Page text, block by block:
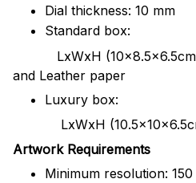
Dial thickness: 10 mm
Standard box:
LxWxH (10x8.5x6.5cm)/
and Leather paper
Luxury box:
LxWxH
Artwork Requirements
Minimum resolution: 150